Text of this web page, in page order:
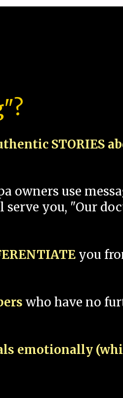
STORIES
owners use
you, "Our
you
who have no
emotionally